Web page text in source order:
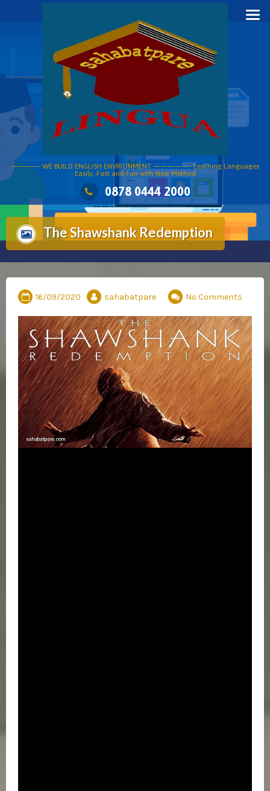
———— WE BUILD ENGLISH ENVIRONMENT —————- Learning Languages
Easily, Fast and Fun with New Method
0878 0444 2000
The Shawshank Redemption
16/09/2020 sahabatpare No Comments